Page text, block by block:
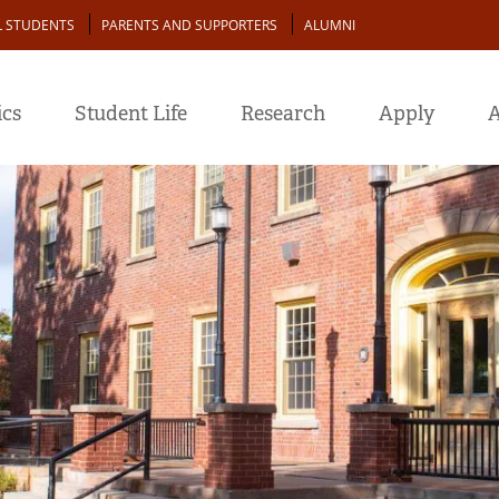
STUDENTS PARENTS AND SUPPORTERS ALUMNI
Student Life Research Apply